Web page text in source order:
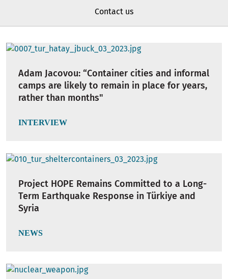
Contact us
Adam Jacovou: “Container cities and informal
camps are likely to remain in place for years,
rather than months"
INTERVIEW
Project HOPE Remains Committed to a Long-
Term Earthquake Response in Türkiye and
Syria
NEWS